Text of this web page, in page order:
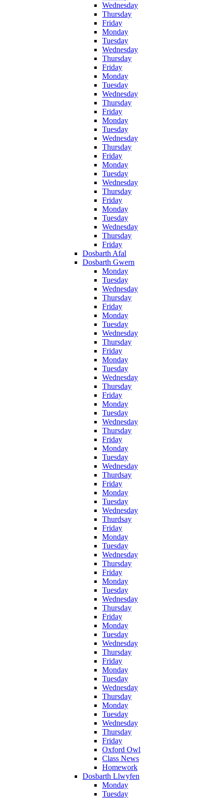
Wednesday
Thursday
Friday
Monday
Tuesday
Wednesday
Thursday
Friday
Monday
Tuesday
Wednesday
Thursday
Friday
Monday
Tuesday
Wednesday
Thursday
Friday
Monday
Tuesday
Wednesday
Thursday
Friday
Monday
Tuesday
Wednesday
Thursday
Friday
Dosbarth Afal
Dosbarth Gwern
Monday
Tuesday
Wednesday
Thursday
Friday
Monday
Tuesday
Wednesday
Thursday
Friday
Monday
Tuesday
Wednesday
Thursday
Friday
Monday
Tuesday
Wednesday
Thursday
Friday
Monday
Tuesday
Wednesday
Thurdsay
Friday
Monday
Tuesday
Wednesday
Thurdsay
Friday
Monday
Tuesday
Wednesday
Thursday
Friday
Monday
Tuesday
Wednesday
Thursday
Friday
Monday
Tuesday
Wednesday
Thursday
Friday
Monday
Tuesday
Wednesday
Thursday
Monday
Tuesday
Wednesday
Thursday
Friday
Oxford Owl
Class News
Homework
Dosbarth Llwyfen
Monday
Tuesday